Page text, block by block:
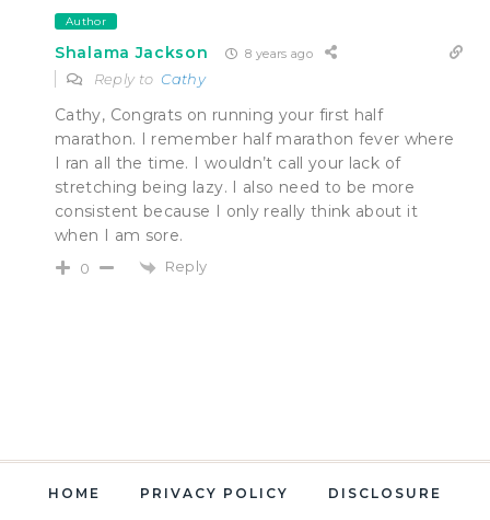
Author
Shalama Jackson 8 years ago
Reply to Cathy
Cathy, Congrats on running your first half
marathon. I remember half marathon fever where
I ran all the time. I wouldn’t call your lack of
stretching being lazy. I also need to be more
consistent because I only really think about it
when I am sore.
0 Reply
HOME PRIVACY POLICY DISCLOSURE